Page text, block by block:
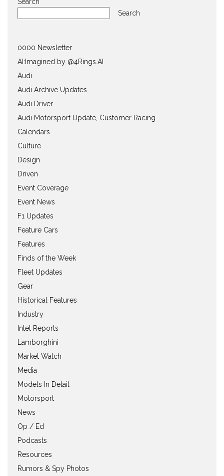
Search
0000 Newsletter
AI:Imagined by @4Rings.AI
Audi
Audi Archive Updates
Audi Driver
Audi Motorsport Update, Customer Racing
Calendars
Culture
Design
Driven
Event Coverage
Event News
F1 Updates
Feature Cars
Features
Finds of the Week
Fleet Updates
Gear
Historical Features
Industry
Intel Reports
Lamborghini
Market Watch
Media
Models In Detail
Motorsport
News
Op / Ed
Podcasts
Resources
Rumors & Spy Photos